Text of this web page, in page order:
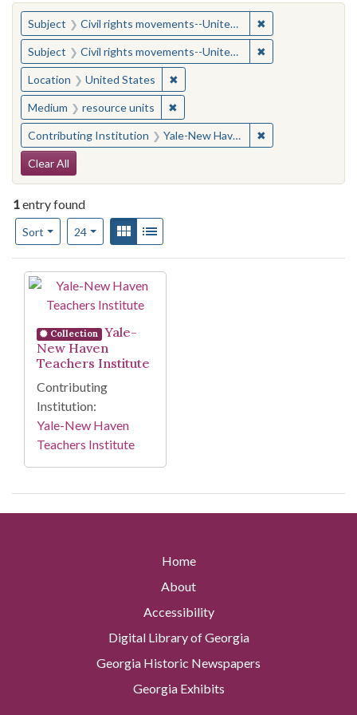
You searched for:
Subject Civil rights movements--United States ✖
Subject Civil rights movements--United States ✖
Location United States ✖Remove constraint Location:
Medium resource units ✖Remove constraint Medium:
Contributing Institution Yale-New Haven Teachers Institute ✖
Search Constraints
Clear All
1entry found
Sort
Number of results to display per page
24per pageView results as:
Gallery
Search Results
Collection
Yale-
New Haven
Teachers Institute
Contributing
Institution:
Yale-New Haven
Teachers Institute
Home
About
Accessibility
Digital Library of Georgia
Georgia Historic Newspapers
Georgia Exhibits